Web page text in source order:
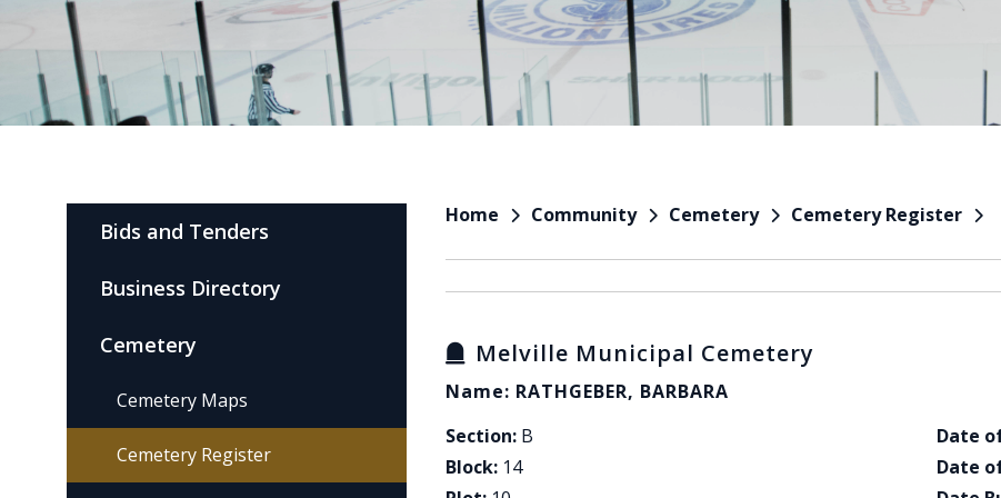
Home Community Cemetery Cemetery Register
Melville Municipal Cemetery
Name: RATHGEBER, BARBARA
Section: B
Block: 14
Date
Date
Bids and Tenders
Business Directory
Cemetery
Cemetery Maps
Cemetery Register